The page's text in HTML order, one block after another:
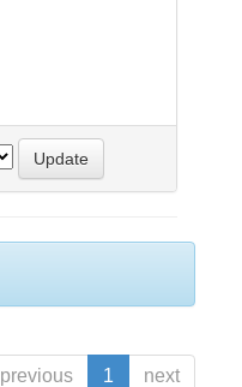
previous 1 next